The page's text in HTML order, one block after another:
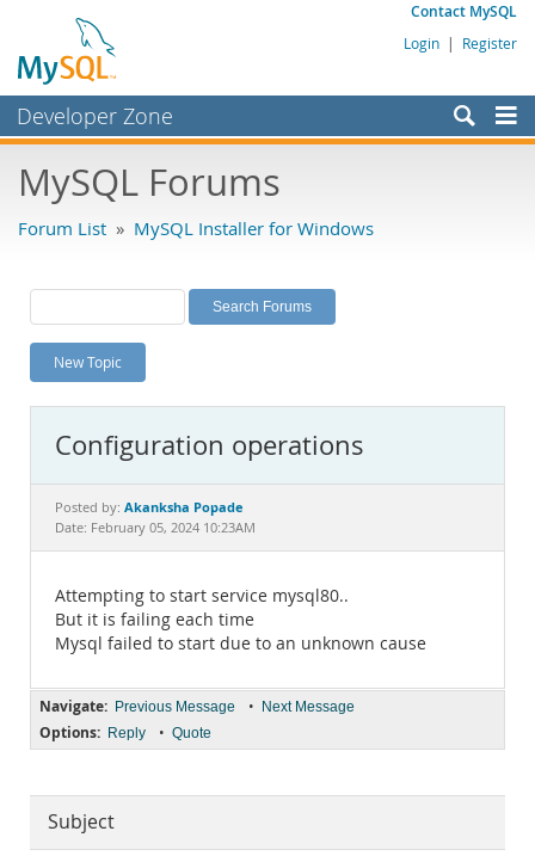
Contact MySQL
Login | Register
Developer Zone
Bugs
Labs
Planet MySQL
News and Events
MySQL.com
Downloads
Documentation
MySQL Forums
Forum List » MySQL Installer for Windows
New Topic
Configuration operations
Posted by: Akanksha Popade
Date: February 05, 2024 10:23AM
Attempting to start service mysql80..
But it is failing each time
Mysql failed to start due to an unknown cause
Navigate: Previous Message • Next Message
Options: Reply • Quote
Subject